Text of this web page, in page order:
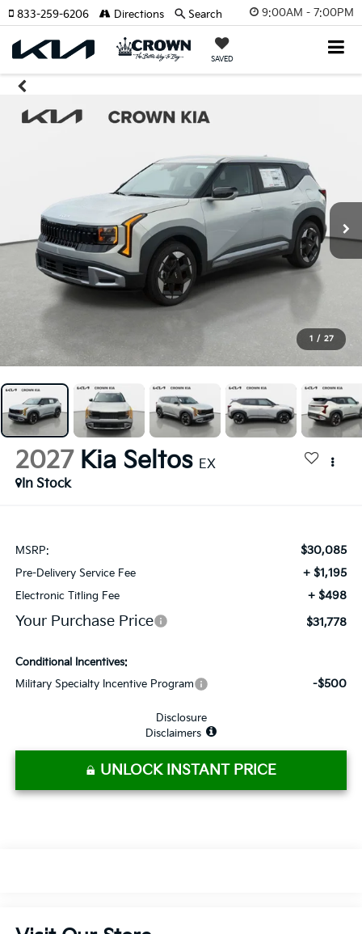
9:00AM - 7:00PM
SAVED
833-259-6206 Directions Search
1 / 27
2027 Kia Seltos EX
In Stock
MSRP: $30,085
Pre-Delivery Service Fee + $1,195
Electronic Titling Fee + $498
Your Purchase Price $31,778
Conditional Incentives:
Military Specialty Incentive Program
-$500
Disclosure
Disclaimers
UNLOCK INSTANT PRICE